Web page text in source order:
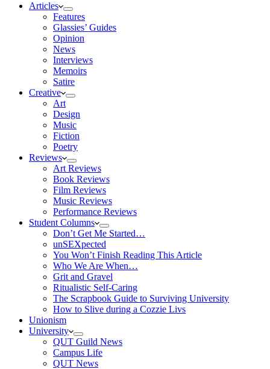
Articles
Features
Glassies’ Guides
Opinion
News
Interviews
Memoirs
Satire
Creative
Art
Design
Music
Fiction
Poetry
Reviews
Art Reviews
Book Reviews
Film Reviews
Music Reviews
Performance Reviews
Student Columns
Don’t Get Me Started…
unSEXpected
You Won’t Finish Reading This Article
Who We Are When…
Grit and Gravel
Ritualistic Self-Caring
The Scrapbook Guide to Surviving University
How to Slive during a Cozzie Livs
Unionism
University
QUT Guild News
Campus Life
QUT News